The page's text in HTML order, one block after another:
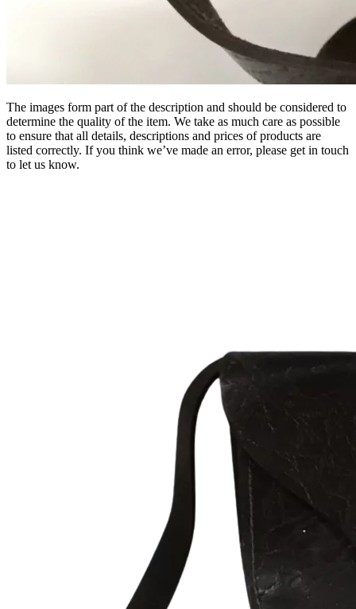
The images form part of the description and should be considered to
determine the quality of the item. We take as much care as possible
to ensure that all details, descriptions and prices of products are
listed correctly. If you think we’ve made an error, please get in touch
to let us know.